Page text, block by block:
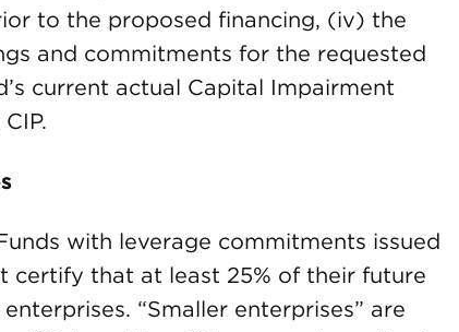
to the proposed financing, (iv) the
and commitments for the requested
current actual Capital Impairment
with leverage commitments issued
certify that at least 25% of their future
“Smaller enterprises” are